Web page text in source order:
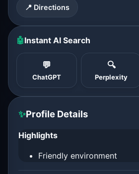
📍 Directions
🤖Instant AI Search
💬
ChatGPT
🔍
Perplexity
✨Profile Details
Highlights
Friendly environment